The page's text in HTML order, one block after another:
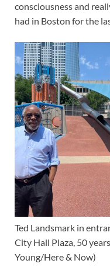
consciousness and
had in Boston for the
Ted Landsmark in
City Hall Plaza, 50
Young/Here & Now)